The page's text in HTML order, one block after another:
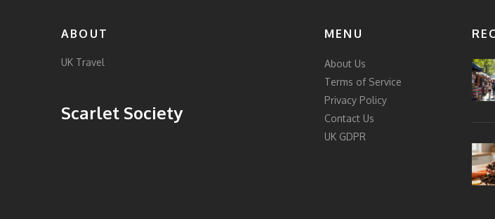
ABOUT
UK Travel
Scarlet Society
MENU
About Us
Terms of Service
Privacy Policy
Contact Us
UK GDPR